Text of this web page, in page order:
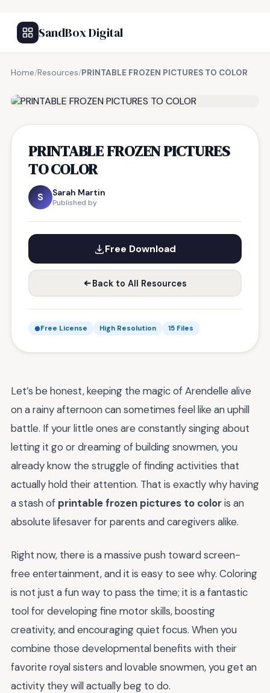
SandBox Digital
Home/Resources/PRINTABLE FROZEN PICTURES TO COLOR
PRINTABLE FROZEN PICTURES
TO COLOR
S Sarah Martin
Published by
Free Download
Back to All Resources
Free License High Resolution 15 Files
Let’s be honest, keeping the magic of Arendelle alive
on a rainy afternoon can sometimes feel like an uphill
battle. If your little ones are constantly singing about
letting it go or dreaming of building snowmen, you
already know the struggle of finding activities that
actually hold their attention. That is exactly why having
a stash of printable frozen pictures to coloris an
absolute lifesaver for parents and caregivers alike.
Right now, there is a massive push toward screen-
free entertainment, and it is easy to see why. Coloring
is not just a fun way to pass the time; it is a fantastic
tool for developing fine motor skills, boosting
creativity, and encouraging quiet focus. When you
combine those developmental benefits with their
favorite royal sisters and lovable snowmen, you get an
activity they will actually beg to do.